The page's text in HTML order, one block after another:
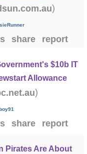
)
share report
$10b IT
Allowance
)
share report
Pirates Are About